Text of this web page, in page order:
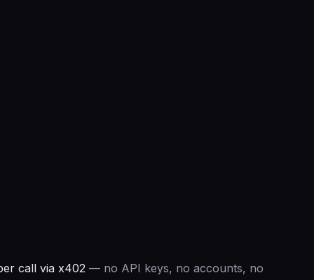
call via x402 — no API keys, no accounts, no